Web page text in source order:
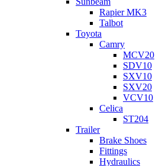
Rapier MK3
Talbot
Toyota
Camry
MCV20
SDV10
SXV10
SXV20
VCV10
Celica
ST204
Trailer
Brake Shoes
Fittings
Hydraulics